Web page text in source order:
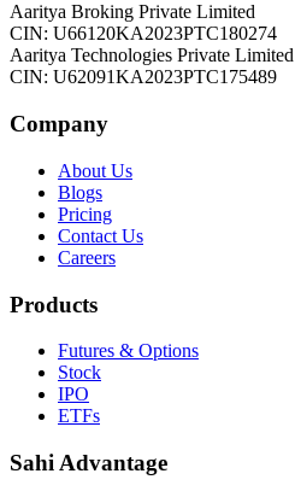
Aaritya Broking Private Limited
CIN: U66120KA2023PTC180274
Aaritya Technologies Private Limited
CIN: U62091KA2023PTC175489
Company
About Us
Blogs
Pricing
Contact Us
Careers
Products
Futures & Options
Stock
IPO
ETFs
Sahi Advantage